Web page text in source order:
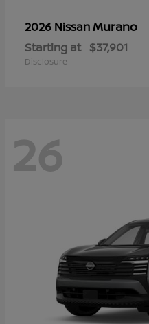
2026 NissanMurano
Starting at $37,901
Disclosure
26